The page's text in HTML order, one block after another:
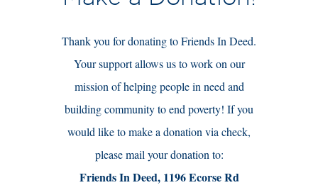
Thank you for donating to Friends In Deed.
Your support allows us to work on our
mission of helping people in need and
building community to end poverty! If you
would like to make a donation via check,
please mail your donation to:
Friends In Deed, 1196 Ecorse Rd